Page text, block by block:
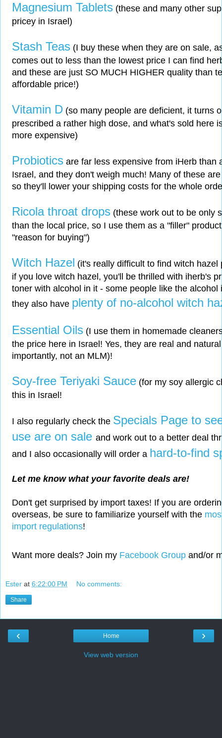
Magnesium Tablets (these and many other
pricey in Israel)
Stash Teas (I buy these when they are on sale,
comes out to less than the lowest price I can find
and these are just SO MUCH HIGHER quality than
affordable price!)
Vitamin D (so many people are deficient, it turns
prescribed a rather high dose, and what's sold here
more expensive)
Probiotics are far less expensive from iHerb than
Israel, and they don't weigh much! Many of these
so they'll lower your shipping costs for the whole
Ricola throat drops (these work out to be only
than the local price, so I use them as a "filler"
"reason for buying")
Witch Hazel (it's really difficult to find witch hazel
if you love witch hazel, you'll be thrilled with iherb's
toner with alcohol in it - some people like the alcohol
they also have plenty of no-alcohol witch
Essential Oils (I use them in homemade
the price here in Israel! Yes, they are real and
importantly, not an MLM)!
Soy-free Teriyaki Sauce (for my soy allergic
this in Israel!
I also regularly check the Specials Page to
use are on sale and work out to a better deal
and I also occasionally will order a hard-to-find
Let me know what your favorite deals are!
Don't get surprised by import taxes! If you are
overseas, be sure to familiarize yourself with the
import regulations!
Want more deals? Join my Facebook Group and/or
Ester at 6:22:00 PM No comments:
Share
‹ ›
Home
View web version